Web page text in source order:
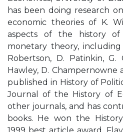
has been doing research
economic theories of K.
aspects of the history of
monetary theory,
Robertson, D. Patinkin, G.
Hawley, D. Champernowne
published in History of
Journal of the History of
other journals, and has
books. He won the